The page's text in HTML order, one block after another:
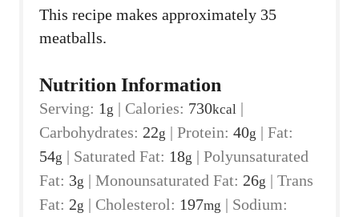
This recipe makes approximately 35
meatballs.
Nutrition Information
Serving: 1 g | Calories: 730kcal |
Carbohydrates: 22g | Protein: 40g | Fat:
54g | Saturated Fat: 18g | Polyunsaturated
Fat: 3g | Monounsaturated Fat: 26g | Trans
Fat: 2g | Cholesterol: 197mg | Sodium: